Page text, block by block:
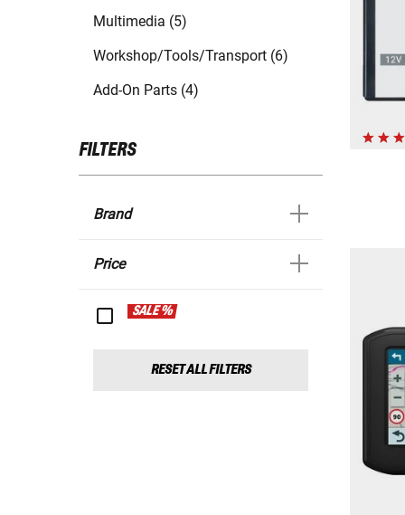
Multimedia (5)
Workshop/Tools/Transport (6)
Add-On Parts (4)
FILTERS
Brand
Price
SALE %
RESET ALL FILTERS